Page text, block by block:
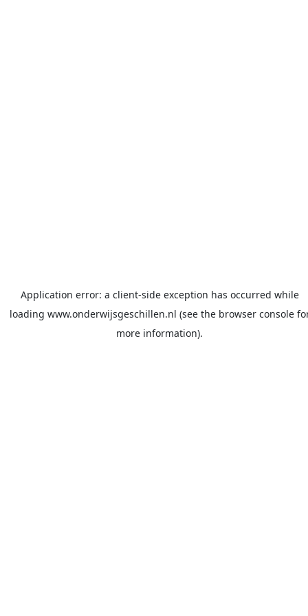
Application error: a client-side exception has occurred while
loading www.onderwijsgeschillen.nl (see the browser console
more information).